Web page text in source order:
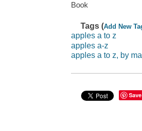
Book
Tags (Add New
apples a to z
apples a-z
apples a to z, by
Save